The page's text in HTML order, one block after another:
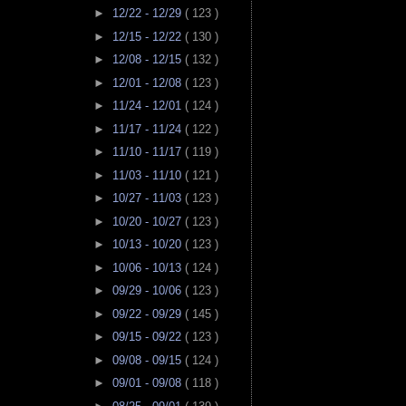
► 12/22 - 12/29 ( 123 )
► 12/15 - 12/22 ( 130 )
► 12/08 - 12/15 ( 132 )
► 12/01 - 12/08 ( 123 )
► 11/24 - 12/01 ( 124 )
► 11/17 - 11/24 ( 122 )
► 11/10 - 11/17 ( 119 )
► 11/03 - 11/10 ( 121 )
► 10/27 - 11/03 ( 123 )
► 10/20 - 10/27 ( 123 )
► 10/13 - 10/20 ( 123 )
► 10/06 - 10/13 ( 124 )
► 09/29 - 10/06 ( 123 )
► 09/22 - 09/29 ( 145 )
► 09/15 - 09/22 ( 123 )
► 09/08 - 09/15 ( 124 )
► 09/01 - 09/08 ( 118 )